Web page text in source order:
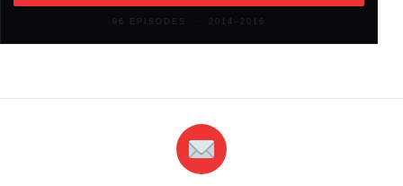
2012 (146)
96 EPISODES · 2014–2016